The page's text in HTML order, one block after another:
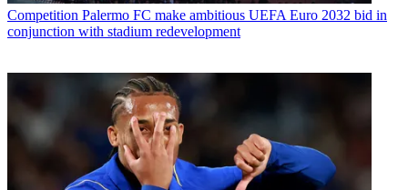
Competition Palermo FC make ambitious UEFA Euro 2032 bid in
conjunction with stadium redevelopment